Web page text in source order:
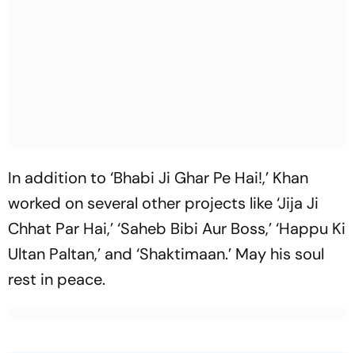
In addition to ‘Bhabi Ji Ghar Pe Hai!,’ Khan
worked on several other projects like ‘Jija Ji
Chhat Par Hai,’ ‘Saheb Bibi Aur Boss,’ ‘Happu Ki
Ultan Paltan,’ and ‘Shaktimaan.’ May his soul
rest in peace.